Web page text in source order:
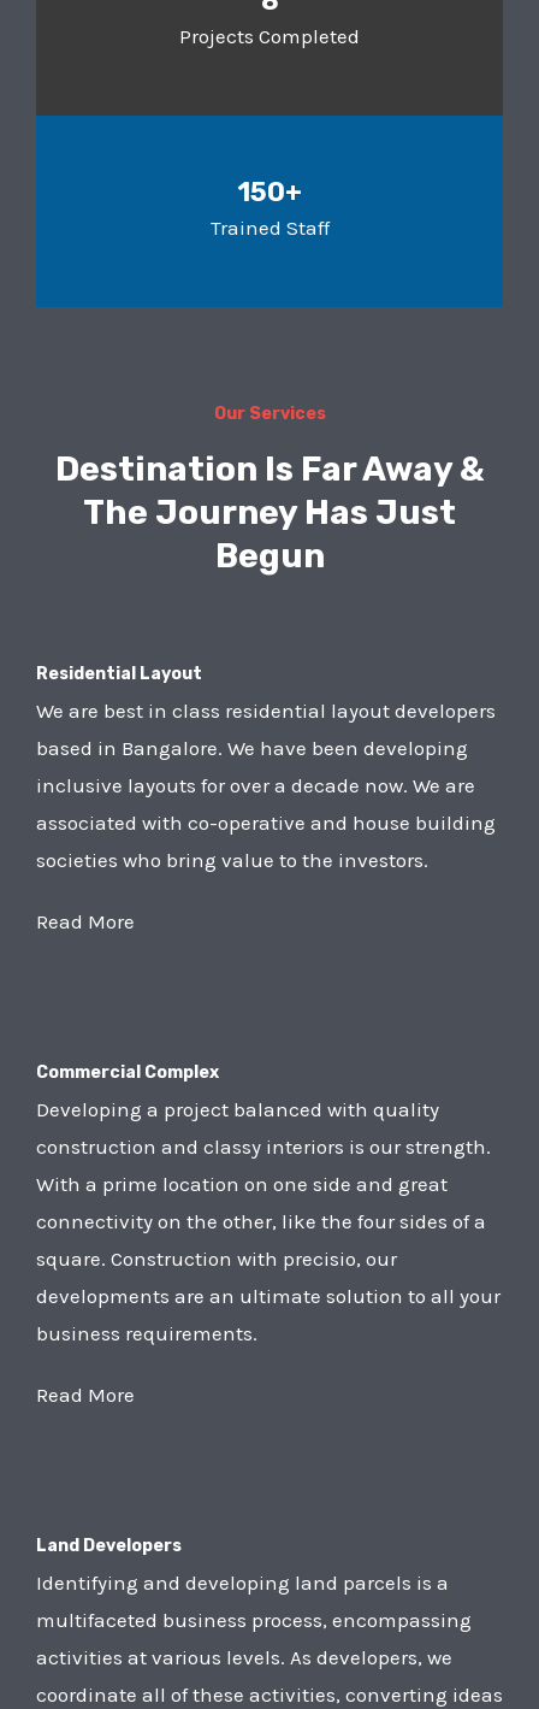
Projects Completed
150+
Trained Staff
Our Services
Destination Is Far Away &
The Journey Has Just
Begun
Residential Layout
We are best in class residential layout developers
based in Bangalore. We have been developing
inclusive layouts for over a decade now. We are
associated with co-operative and house building
societies who bring value to the investors.
Read More
Commercial Complex
Developing a project balanced with quality
construction and classy interiors is our strength.
With a prime location on one side and great
connectivity on the other, like the four sides of a
square. Construction with precisio, our
developments are an ultimate solution to all your
business requirements.
Read More
Land Developers
Identifying and developing land parcels is a
multifaceted business process, encompassing
activities at various levels. As developers, we
coordinate all of these activities, converting ideas